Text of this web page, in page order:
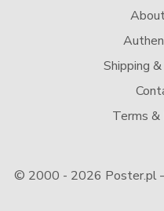
Shipping
Terms &
© 2000 - 2026 Poster.pl